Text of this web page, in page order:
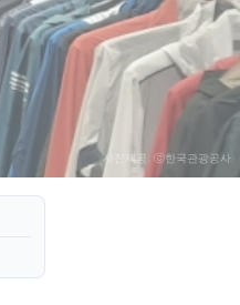
사진제공: ⓒ한국관광공사